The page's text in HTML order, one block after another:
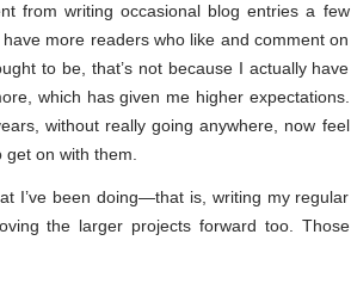
from writing occasional blog entries a few
more readers who like and comment on
to be, that’s not because I actually have
which has given me higher expectations.
without really going anywhere, now feel
on with them.
I’ve been doing—that is, writing my regular
the larger projects forward too. Those